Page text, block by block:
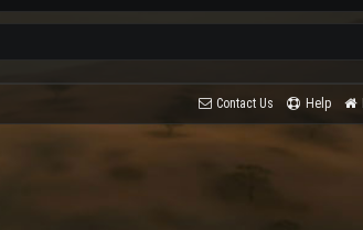
Contact Us Help